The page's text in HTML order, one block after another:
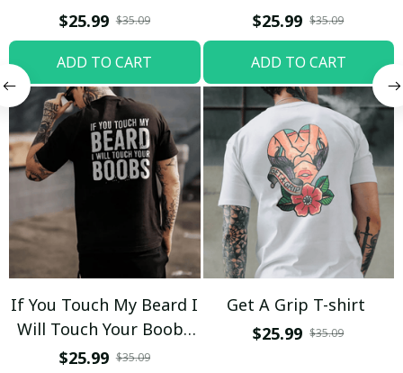
$25.99 $35.09
ADD TO CART
$25.99 $35.09
ADD TO CART
If You Touch My Beard I
Will Touch Your Boobs
T-shirt
$25.99 $35.09
Get A Grip T-shirt
$25.99 $35.09